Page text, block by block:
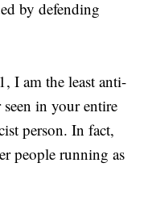
by defending
I am the least anti-
in your entire
person. In fact,
people running as